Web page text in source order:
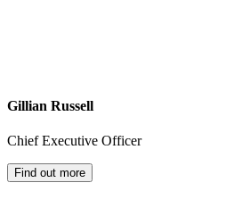
Gillian Russell
Chief Executive Officer
Find out more